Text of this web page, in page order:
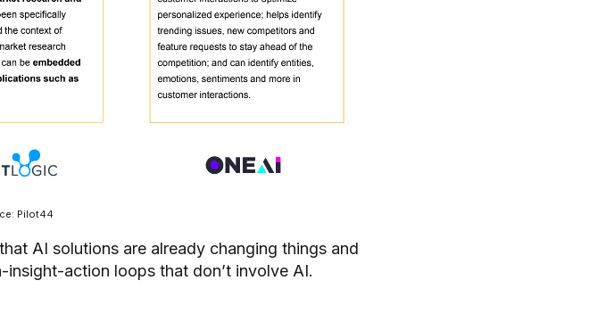
Pilot44
AI solutions are already changing things and
action loops that don’t involve AI.